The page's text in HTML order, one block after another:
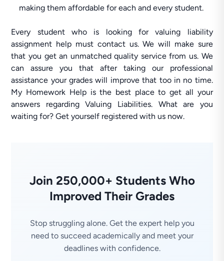
making them affordable for each and every student.
Every student who is looking for valuing liability
assignment help must contact us. We will make sure
that you get an unmatched quality service from us. We
can assure you that after taking our professional
assistance your grades will improve that too in no time.
My Homework Help is the best place to get all your
answers regarding Valuing Liabilities. What are you
waiting for? Get yourself registered with us now.
Join 250,000+ Students Who
Improved Their Grades
Stop struggling alone. Get the expert help you
need to succeed academically and meet your
deadlines with confidence.